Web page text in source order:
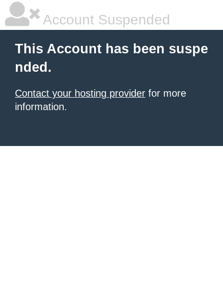
Account Suspended
This Account has been suspe
nded.
Contact your hosting provider for more
information.